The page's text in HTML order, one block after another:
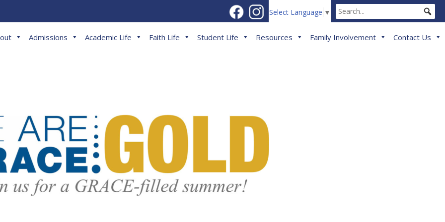
Select Language ▼
Admissions Academic Life Faith Life Student Life Resources Family Involvement Contact Us